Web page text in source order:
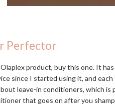
Perfector
product, buy this one. It
since I started using it, and
leave-in conditioners, which
that goes on after you